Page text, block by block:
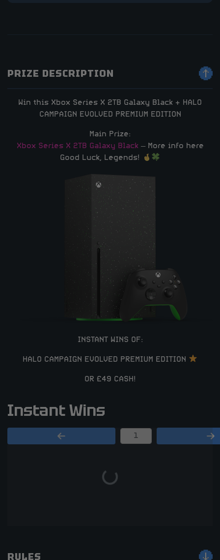
PRIZE DESCRIPTION
Win this Xbox Series X 2TB Galaxy Black + HALO
CAMPAIGN EVOLVED PREMIUM EDITION
Main Prize:
Xbox Series X 2TB Galaxy Black– More info here
Good Luck, Legends!
INSTANT WINS OF:
HALO CAMPAIGN EVOLVED PREMIUM EDITION
OR £49 CASH!
Instant Wins
RULES